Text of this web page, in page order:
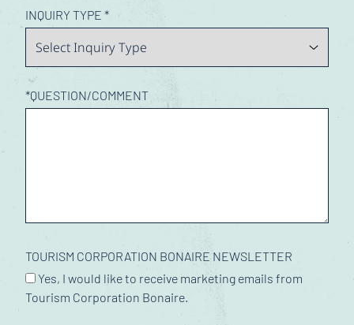
INQUIRY TYPE *
*QUESTION/COMMENT
TOURISM CORPORATION BONAIRE NEWSLETTER
Yes, I would like to receive marketing emails from
Tourism Corporation Bonaire.